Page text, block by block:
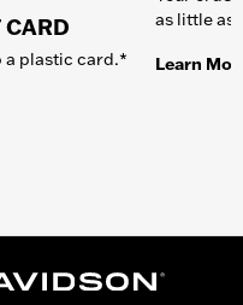
a plastic card.*
as little as
Learn